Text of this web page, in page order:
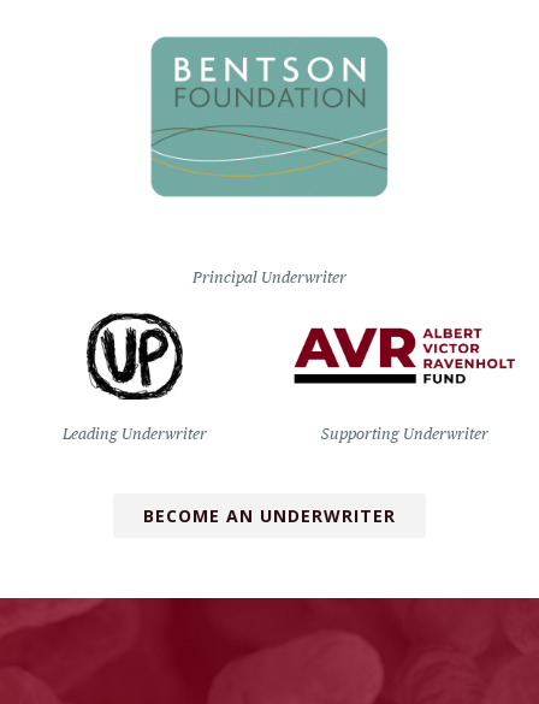
Principal Underwriter
Leading Underwriter Supporting Underwriter
BECOME AN UNDERWRITER